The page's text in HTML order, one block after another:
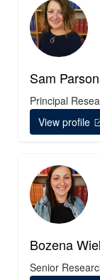
Sam
Principal
View profile
Bozena
Senior